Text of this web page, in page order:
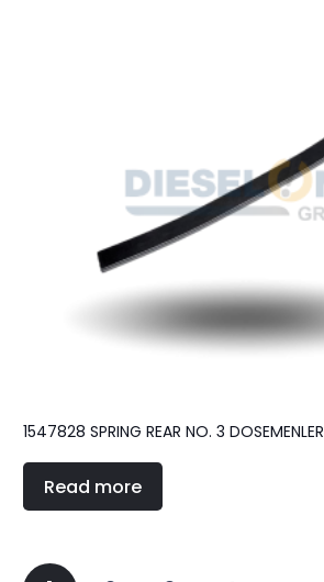
1547828 SPRING REAR NO. 3 DOSEMENLER
Read more
Posts